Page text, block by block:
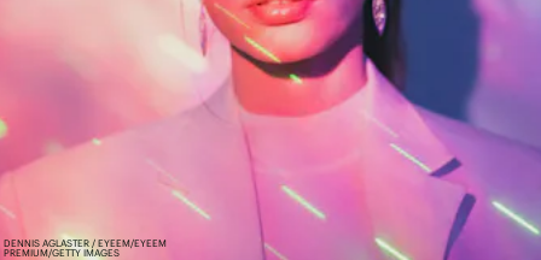
DENNIS AGLASTER / EYEEM/EYEEM
PREMIUM/GETTY IMAGES